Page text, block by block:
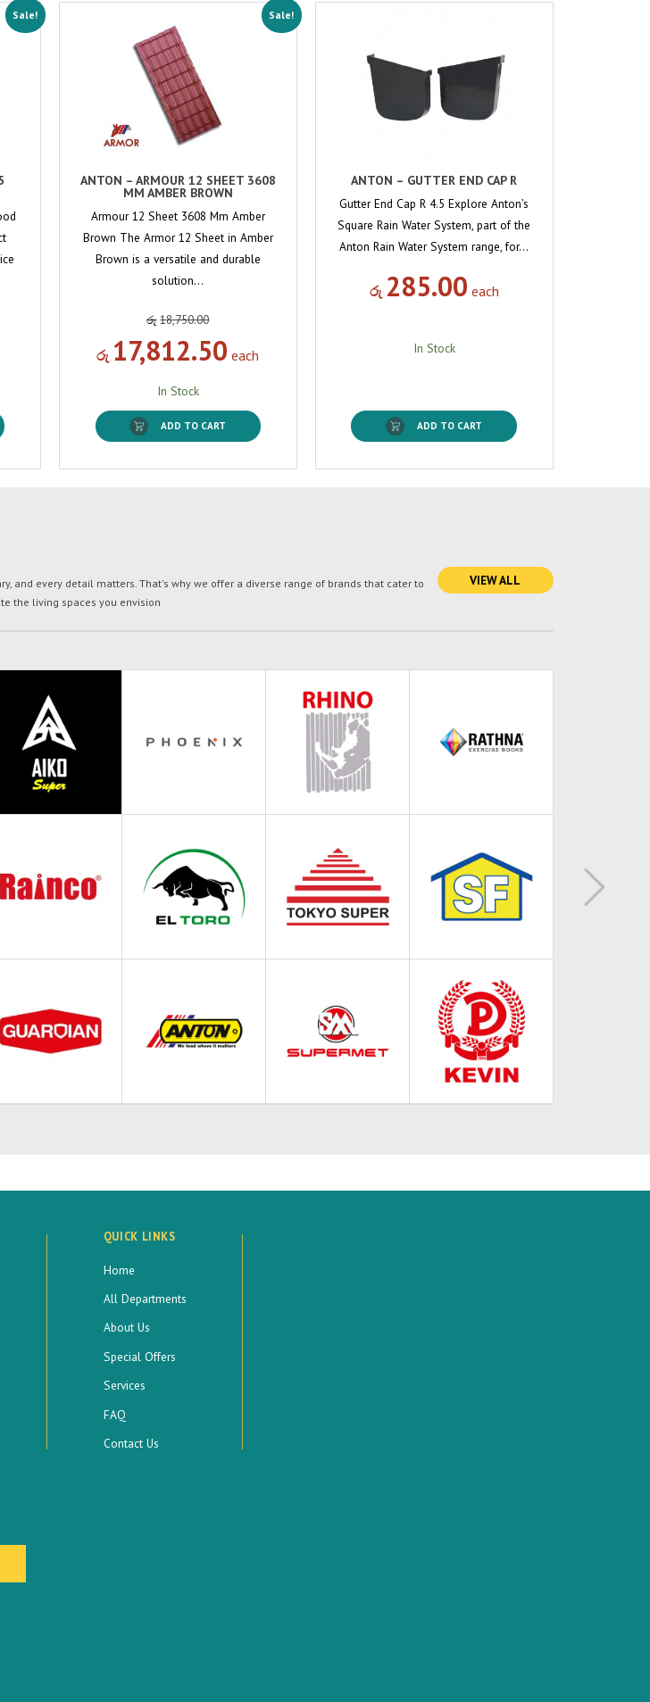
Sale! Sale!
ANTON – ARMOUR 12 SHEET 3608
MM AMBER BROWN
Armour 12 Sheet 3608 Mm Amber
Brown The Armor 12 Sheet in Amber
Brown is a versatile and durable
solution…
රු 18,750.00
රු 17,812.50 each
In Stock
ADD TO CART
ANTON – GUTTER END CAP R
Gutter End Cap R 4.5 Explore Anton’s
Square Rain Water System, part of the
Anton Rain Water System range, for…
රු 285.00 each
In Stock
ADD TO CART
and every detail matters. That's why we offer a diverse range of brands that cater to
the living spaces you envision
VIEW ALL
QUICK LINKS
Home
All Departments
About Us
Special Offers
Services
FAQ
Contact Us